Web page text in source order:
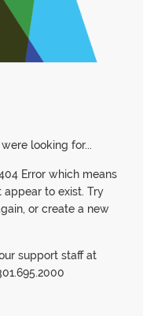
looking for...
Error which means
to exist. Try
or create a new
support staff at